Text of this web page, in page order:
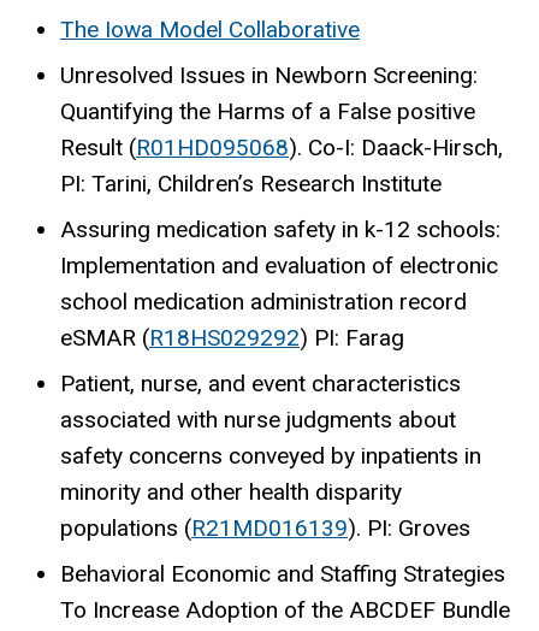
The Iowa Model Collaborative
Unresolved Issues in Newborn Screening:
Quantifying the Harms of a False positive
Result (R01HD095068). Co-I: Daack-Hirsch,
PI: Tarini, Children’s Research Institute
Assuring medication safety in k-12 schools:
Implementation and evaluation of electronic
school medication administration record
eSMAR (R18HS029292) PI: Farag
Patient, nurse, and event characteristics
associated with nurse judgments about
safety concerns conveyed by inpatients in
minority and other health disparity
populations (R21MD016139). PI: Groves
Behavioral Economic and Staffing Strategies
To Increase Adoption of the ABCDEF Bundle